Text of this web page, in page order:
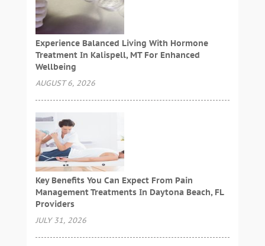
Experience Balanced Living With Hormone
Treatment In Kalispell, MT For Enhanced
Wellbeing
AUGUST 6, 2026
Key Benefits You Can Expect From Pain
Management Treatments In Daytona Beach, FL
Providers
JULY 31, 2026